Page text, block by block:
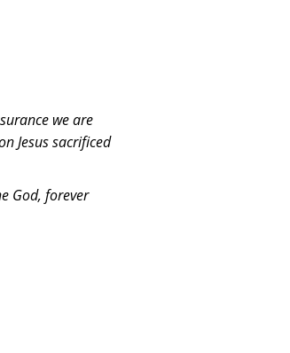
we are
Jesus sacrificed
God, forever